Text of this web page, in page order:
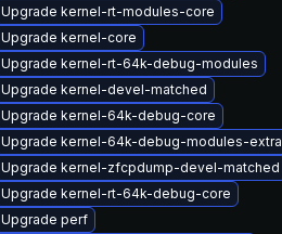
Upgrade kernel-rt-modules-core
Upgrade kernel-core
Upgrade kernel-rt-64k-debug-modules
Upgrade kernel-devel-matched
Upgrade kernel-64k-debug-core
Upgrade kernel-64k-debug-modules-extra
Upgrade kernel-zfcpdump-devel-matched
Upgrade kernel-rt-64k-debug-core
Upgrade perf